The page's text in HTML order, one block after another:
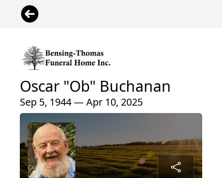
Oscar "Ob" Buchanan
Sep 5, 1944 — Apr 10, 2025